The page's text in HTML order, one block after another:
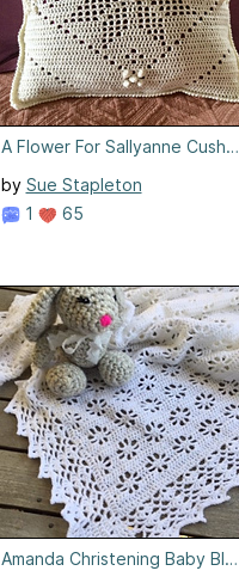
A Flower For Sallyanne Cushion
by Sue Stapleton
1
65
Amanda Christening Baby